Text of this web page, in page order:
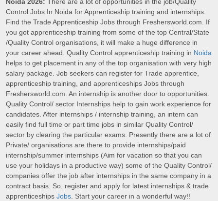
Noida 2026: There are a lot of opportunities in the job/Quality
Control Jobs In Noida for Apprenticeship training and internships.
Find the Trade Apprenticeship Jobs through Freshersworld.com. If
you got apprenticeship training from some of the top Central/State
/Quality Control organisations, it will make a huge difference in
your career ahead. Quality Control apprenticeship training in Noida
helps to get placement in any of the top organisation with very high
salary package. Job seekers can register for Trade apprentice,
apprenticeship training, and apprenticeships Jobs through
Freshersworld.com. An internship is another door to opportunities.
Quality Control/ sector Internships help to gain work experience for
candidates. After internships / internship training, an intern can
easily find full time or part time jobs in similar Quality Control/
sector by clearing the particular exams. Presently there are a lot of
Private/ organisations are there to provide internships/paid
internship/summer internships (Aim for vacation so that you can
use your holidays in a productive way) some of the Quality Control/
companies offer the job after internships in the same company in a
contract basis. So, register and apply for latest internships & trade
apprenticeships Jobs. Start your career in a wonderful way!!